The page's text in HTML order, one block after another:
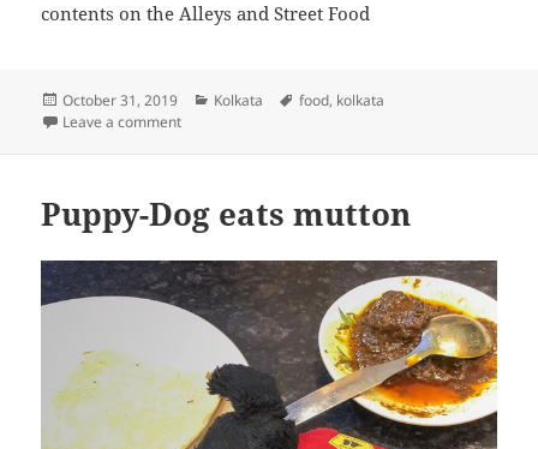
contents on the Alleys and Street Food
Posted
on
October 31, 2019 Categories
Kolkata Tags
food, kolkata
Leave a commenton Puppy-dog eats street food
Puppy-Dog eats mutton